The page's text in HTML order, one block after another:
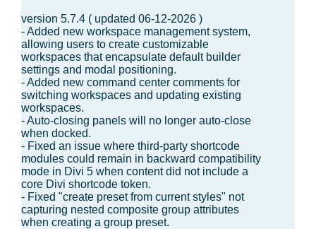
version 5.7.4 ( updated 06-12-2026 )
- Added new workspace management system,
allowing users to create customizable
workspaces that encapsulate default builder
settings and modal positioning.
- Added new command center comments for
switching workspaces and updating existing
workspaces.
- Auto-closing panels will no longer auto-close
when docked.
- Fixed an issue where third-party shortcode
modules could remain in backward compatibility
mode in Divi 5 when content did not include a
core Divi shortcode token.
- Fixed "create preset from current styles" not
capturing nested composite group attributes
when creating a group preset.